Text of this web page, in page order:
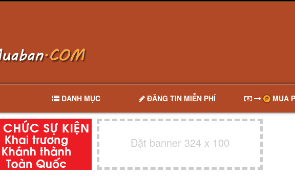
DANH MỤC ĐĂNG TIN MIỄN PHÍ MUA
Đặt banner 324 x 100